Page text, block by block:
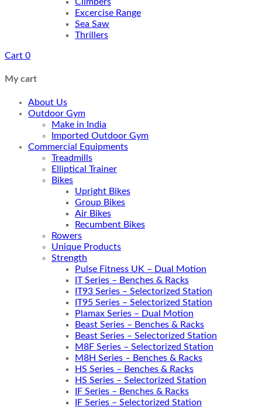
Excercise Range
Sea Saw
Thrillers
Cart 0
My cart
About Us
Outdoor Gym
Make in India
Imported Outdoor Gym
Commercial Equipments
Treadmills
Elliptical Trainer
Bikes
Upright Bikes
Group Bikes
Air Bikes
Recumbent Bikes
Rowers
Unique Products
Strength
Pulse Fitness UK – Dual Motion
IT Series – Benches & Racks
IT93 Series – Selectorized Station
IT95 Series – Selectorized Station
Plamax Series – Dual Motion
Beast Series – Benches & Racks
Beast Series – Selectorized Station
M8F Series – Selectorized Station
M8H Series – Benches & Racks
HS Series – Benches & Racks
HS Series – Selectorized Station
IF Series – Benches & Racks
IF Series – Selectorized Station